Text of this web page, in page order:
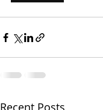
Recent Posts